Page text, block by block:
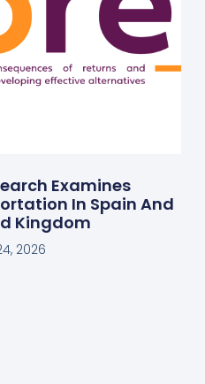
Examines
In Spain And
Kingdom
2026